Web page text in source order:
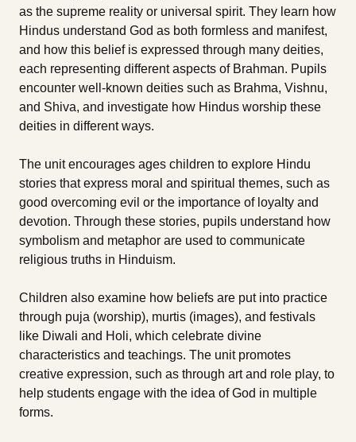
as the supreme reality or universal spirit. They learn how
Hindus understand God as both formless and manifest,
and how this belief is expressed through many deities,
each representing different aspects of Brahman. Pupils
encounter well-known deities such as Brahma, Vishnu,
and Shiva, and investigate how Hindus worship these
deities in different ways.
The unit encourages ages children to explore Hindu
stories that express moral and spiritual themes, such as
good overcoming evil or the importance of loyalty and
devotion. Through these stories, pupils understand how
symbolism and metaphor are used to communicate
religious truths in Hinduism.
Children also examine how beliefs are put into practice
through puja (worship), murtis (images), and festivals
like Diwali and Holi, which celebrate divine
characteristics and teachings. The unit promotes
creative expression, such as through art and role play, to
help students engage with the idea of God in multiple
forms.